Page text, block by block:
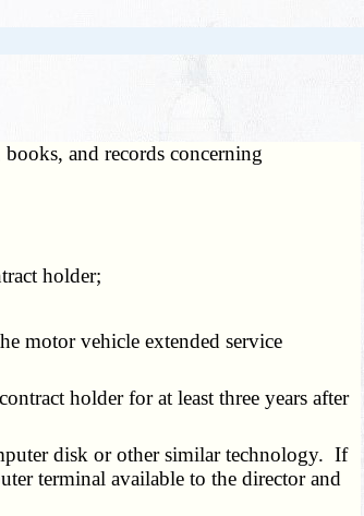
and records concerning
holder;
motor vehicle extended service
holder for at least three years after
disk or other similar technology. If
terminal available to the director and